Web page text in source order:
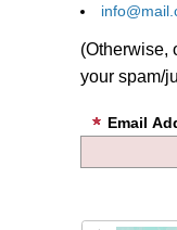
(Otherwise,
your spam/
Email